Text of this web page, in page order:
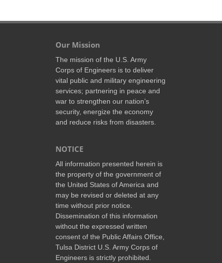
Our Mission
The mission of the U.S. Army
Corps of Engineers is to deliver
vital public and military engineering
services; partnering in peace and
war to strengthen our nation’s
security, energize the economy
and reduce risks from disasters.
NOTICE
All information presented herein is
the property of the government of
the United States of America and
may be revised or deleted at any
time without prior notice.
Dissemination of this information
without the expressed written
consent of the Public Affairs Office,
Tulsa District U.S. Army Corps of
Engineers is strictly prohibited.